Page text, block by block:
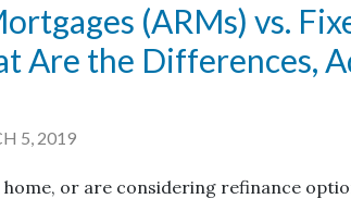
(ARMs) vs.
Are the Differences,
5, 2019
home, or are considering refinance